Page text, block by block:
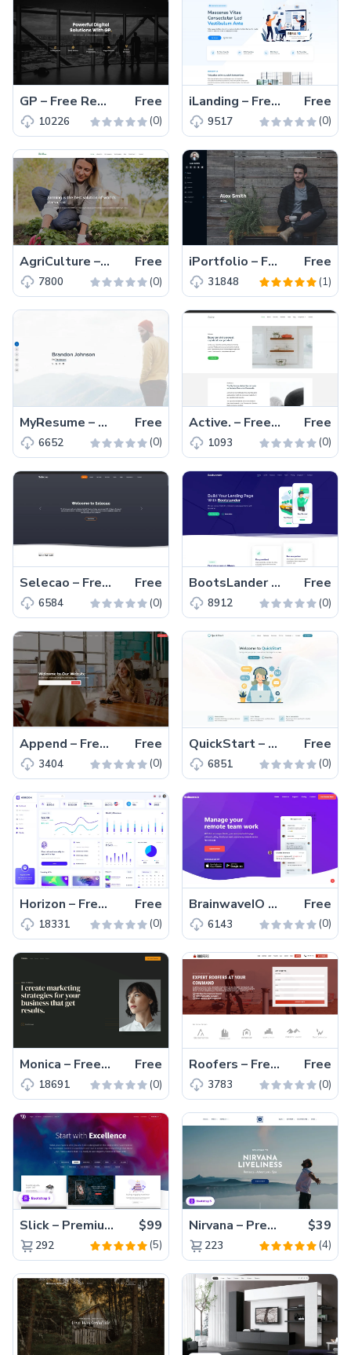
GP – Free Responsive Bootstrap 5 Business & Corporate Template Free
10226 (0)
iLanding – Free Bootstrap 5 Responsive Corporate Template Free
9517 (0)
AgriCulture – Free Bootstrap 5 Responsive Farming Template Free
7800 (0)
iPortfolio – Free Responsive Bootstrap 5 Portfolio Website Template Free
31848 (1)
MyResume – Free Bootstrap 5 Responsive Portfolio Template Free
6652 (0)
Active. – Free Bootstrap 5 Responsive Business Template Free
1093 (0)
Selecao – Free Bootstrap 5 Business & Corporate Template Free
6584 (0)
BootsLander – Free Responsive Bootstrap 5 Business Template Free
8912 (0)
Append – Free Responsive Bootstrap 5 Business Website Template Free
3404 (0)
QuickStart – Free Bootstrap 5 Business Website Template Free
6851 (0)
Horizon – Free MUI Admin Dashboard Website Template Free
18331 (0)
BrainwaveIO – Free Bootstrap 5 One-Page Website Template Free
6143 (0)
Monica – Free Responsive HTML5 Portfolio Website Template Free
18691 (0)
Roofers – Free Bootstrap 5 Business Website Template Free
3783 (0)
Slick – Premium Bootstrap 5 Drag & Drop Template Generator $99
292 (5)
Nirvana – Premium Bootstrap 5 Relaxation Service Website Template $39
223 (4)